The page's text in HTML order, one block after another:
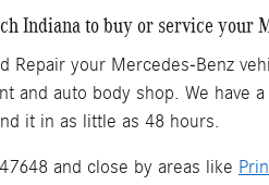
Indiana to buy or service your
Repair your Mercedes-Benz
and auto body shop. We
it in as little as 48 hours.
and close by areas like